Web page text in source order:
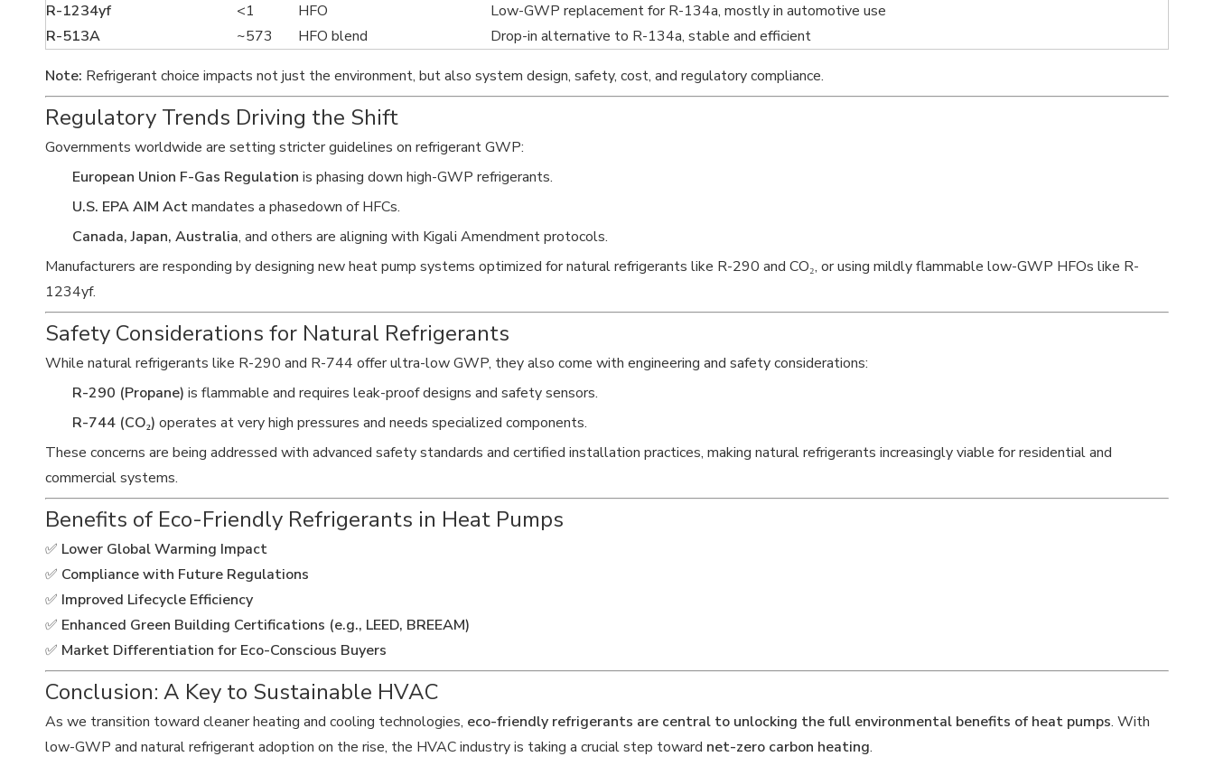
R-1234yf
<1 HFO
Low-GWP replacement for R-134a, mostly in automotive use
R-513A
~573 HFO blend
Drop-in alternative to R-134a, stable and efficient
Note: Refrigerant choice impacts not just the environment, but also system design, safety, cost, and regulatory compliance.
Regulatory Trends Driving the Shift
Governments worldwide are setting stricter guidelines on refrigerant GWP:
European Union F-Gas Regulation is phasing down high-GWP refrigerants.
U.S. EPA AIM Actmandates a phasedown of HFCs.
Canada, Japan, Australia, and others are aligning with Kigali Amendment protocols.
Manufacturers are responding by designing new heat pump systems optimized for natural refrigerants like R-290 and CO₂, or using mildly flammable low-GWP HFOs like R-
1234yf.
Safety Considerations for Natural Refrigerants
While natural refrigerants like R-290 and R-744 offer ultra-low GWP, they also come with engineering and safety considerations:
R-290 (Propane) is flammable and requires leak-proof designs and safety sensors.
R-744 (CO₂) operates at very high pressures and needs specialized components.
These concerns are being addressed with advanced safety standards and certified installation practices, making natural refrigerants increasingly viable for residential and
commercial systems.
Benefits of Eco-Friendly Refrigerants in Heat Pumps
✅ Lower Global Warming Impact
✅ Compliance with Future Regulations
✅ Improved Lifecycle Efficiency
✅ Enhanced Green Building Certifications (e.g., LEED, BREEAM)
✅ Market Differentiation for Eco-Conscious Buyers
Conclusion: A Key to Sustainable HVAC
As we transition toward cleaner heating and cooling technologies, eco-friendly refrigerants are central to unlocking the full environmental benefits of heat pumps. With
low-GWP and natural refrigerant adoption on the rise, the HVAC industry is taking a crucial step toward net-zero carbon heating.